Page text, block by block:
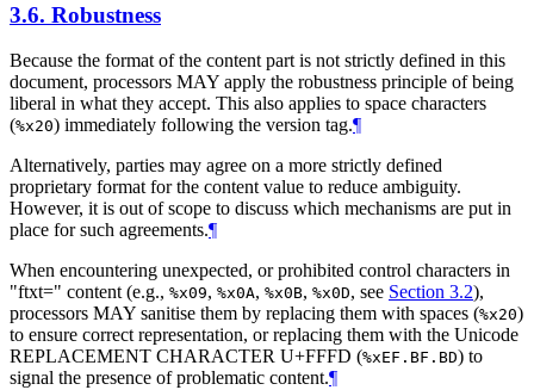
3.6. Robustness
Because the format of the content part is not strictly defined in this
document, processors MAY apply the robustness principle of being
liberal in what they accept. This also applies to space characters
(%x20) immediately following the version tag.¶
Alternatively, parties may agree on a more strictly defined
proprietary format for the content value to reduce ambiguity.
However, it is out of scope to discuss which mechanisms are put in
place for such agreements.¶
When encountering unexpected, or prohibited control characters in
"ftxt=" content (e.g., %x09, %x0A, %x0B, %x0D, see Section 3.2),
processors MAY sanitise them by replacing them with spaces (%x20)
to ensure correct representation, or replacing them with the Unicode
REPLACEMENT CHARACTER U+FFFD (%xEF.BF.BD) to
signal the presence of problematic content.¶